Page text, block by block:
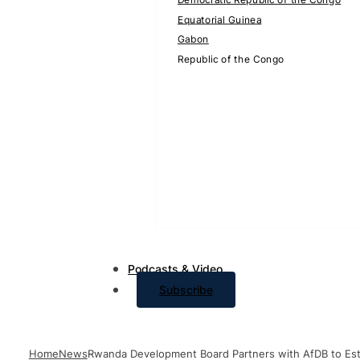
Equatorial Guinea
Gabon
Republic of the Congo
Podcasts & Video
Subscribe
HomeNewsRwanda Development Board Partners with AfDB to